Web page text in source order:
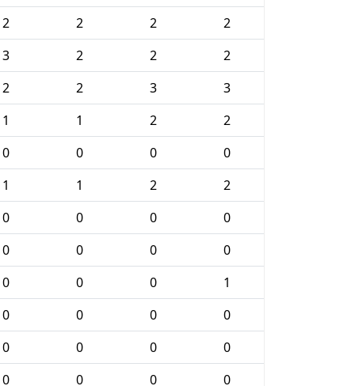
2 2 2
2
3 2 2
2
2 2 3
3
1 1 2
2
0 0 0
0
1 1 2
2
0 0 0
0
0 0 0
0
0 0 0
1
0 0 0
0
0 0 0
0
0 0 0
0